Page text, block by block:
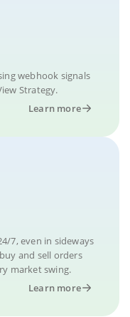
webhook signals
Strategy.
Learn more
7, even in sideways
and sell orders
market swing.
Learn more